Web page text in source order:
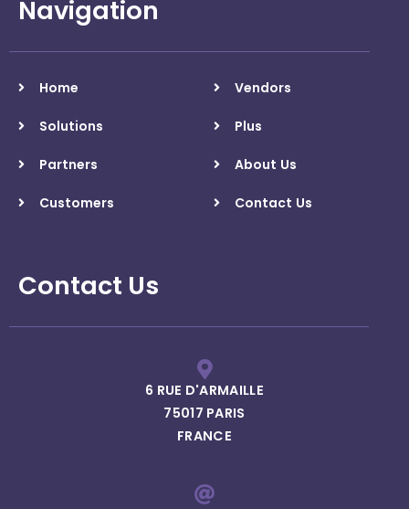
Navigation
Home
Solutions
Partners
Customers
Vendors
Plus
About Us
Contact Us
Contact Us
6 RUE D'ARMAILLE
75017 PARIS
FRANCE